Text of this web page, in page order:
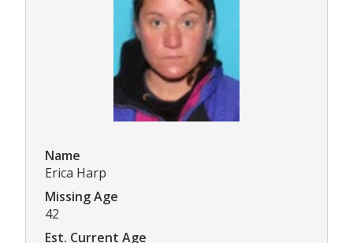
Name
Erica Harp
Missing Age
42
Est. Current Age